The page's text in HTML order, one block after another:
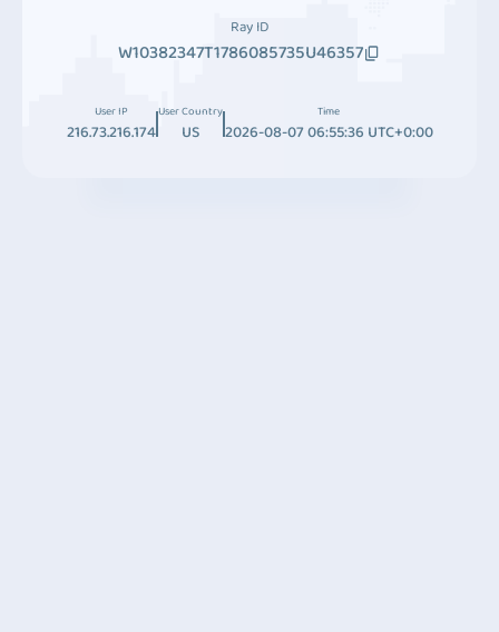
Ray ID
W10382347T1786085735U46357
User IP
216.73.216.174
User Country
US
Time
2026-08-07 06:55:36 UTC+0:00